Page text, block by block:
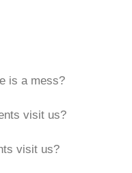
is a mess?
visit us?
visit us?